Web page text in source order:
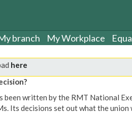
branch My Workplace
here
been written by the RMT National
Its decisions set out what the